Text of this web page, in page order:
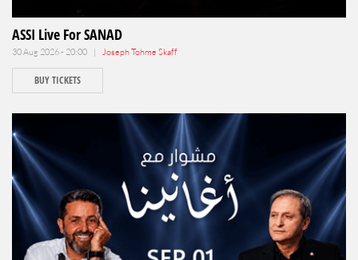
ASSI Live For SANAD
30 Aug 2026 - 20:00 | Joseph Tohme Skaff
BUY TICKETS